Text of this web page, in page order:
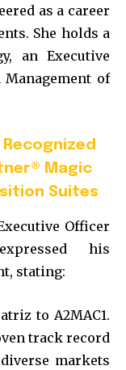
as a career
She holds a
an Executive
of
Magic
Suites
Officer
his
stating:
to A2MAC1.
track record
markets